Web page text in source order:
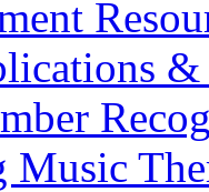
&
Music